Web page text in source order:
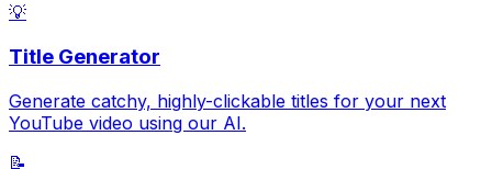
💡
Title Generator
Generate catchy, highly-clickable titles for your next
YouTube video using our AI.
📝